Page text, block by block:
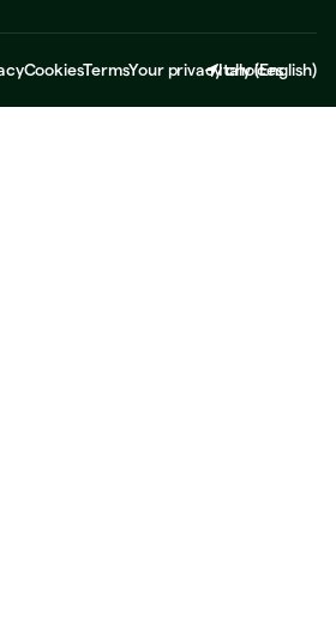
CookiesTermsYour privacy choices
Italy(English)